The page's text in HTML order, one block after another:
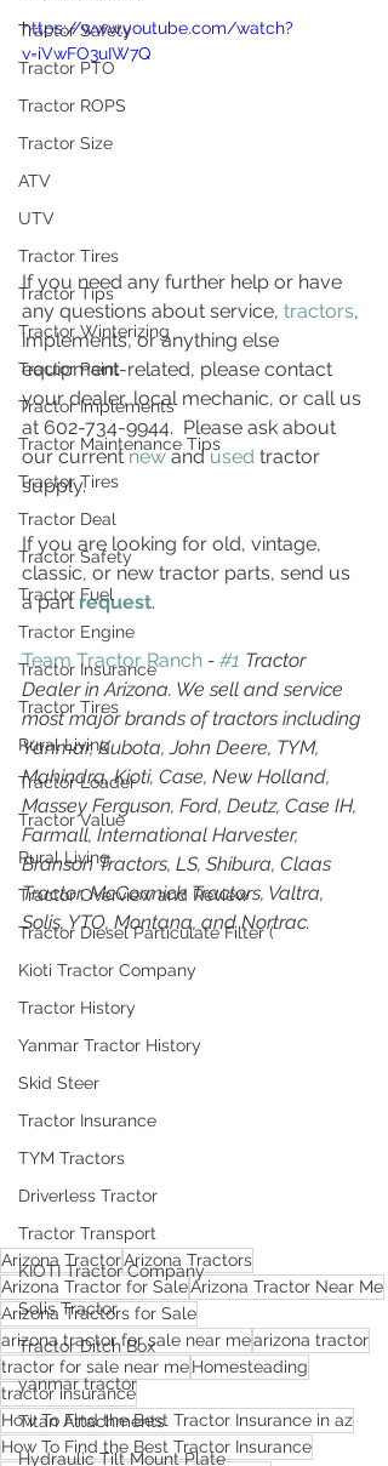
Tractor Safety
Tractor PTO
Tractor ROPS
Tractor Size
ATV
UTV
Tractor Tires
Tractor Tips
Tractor Winterizing
Tractor Paint
Tractor Implements
Tractor Maintenance Tips
Tractor Tires
Tractor Deal
Tractor Safety
Tractor Fuel
Tractor Engine
Tractor Insurance
Tractor Tires
Rural Living
Tractor Loader
Tractor Value
Rural Living
Tractor Overview and Review
Tractor Diesel Particulate Filter (
Kioti Tractor Company
Tractor History
Yanmar Tractor History
Skid Steer
Tractor Insurance
TYM Tractors
Driverless Tractor
Tractor Transport
KIOTI Tractor Company
Solis Tractor
Tractor Ditch Box
yanmar tractor
Titan Attachments
Hydraulic Tilt Mount Plate
https://www.youtube.com/watch?
v=iVwFO3uIW7Q
If you need any further help or have
any questions about service, tractors,
implements, or anything else
equipment-related, please contact
your dealer, local mechanic, or call us
at 602-734-9944.  Please ask about
our current new and used tractor
supply.
If you are looking for old, vintage,
classic, or new tractor parts, send us
a part request.
Team Tractor Ranch - #1 Tractor
Dealer in Arizona. We sell and service
most major brands of tractors including
Yanmar, Kubota, John Deere, TYM,
Mahindra, Kioti, Case, New Holland,
Massey Ferguson, Ford, Deutz, Case IH,
Farmall, International Harvester,
Branson Tractors, LS, Shibura, Claas
Tractor, McCormick Tractors, Valtra,
Solis, YTO, Montana, and Nortrac.
Arizona TractorArizona Tractors
Arizona Tractor for SaleArizona Tractor Near Me
Arizona Tractors for Sale
arizona tractor for sale near mearizona tractor
tractor for sale near meHomesteading
tractor insurance
How To Find the Best Tractor Insurance in az
How To Find the Best Tractor Insurance